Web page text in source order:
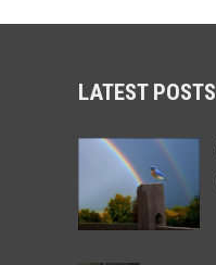
LATEST POSTS